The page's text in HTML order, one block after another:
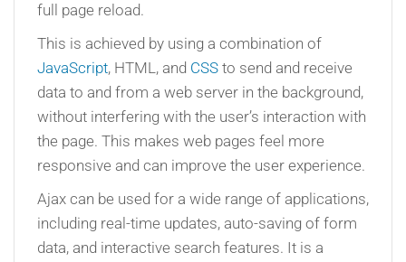
full page reload.
This is achieved by using a combination of
JavaScript, HTML, and CSS to send and receive
data to and from a web server in the background,
without interfering with the user’s interaction with
the page. This makes web pages feel more
responsive and can improve the user experience.
Ajax can be used for a wide range of applications,
including real-time updates, auto-saving of form
data, and interactive search features. It is a